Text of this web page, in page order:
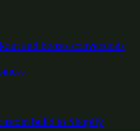
and boosts conversions
build to Shopify